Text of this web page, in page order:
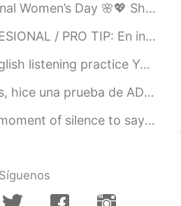
love and appreciation to the women in your life for all ...
durante una conversación, los hablantes nativos no di...
video using a voicemail I got from a doctor’s off...
y esta mañana recibí los resultados! Sabía que la mayorí...
bye to my charger. We had a good run. She kept me ...
Síguenos